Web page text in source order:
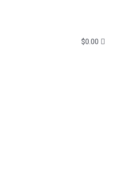
$0.00